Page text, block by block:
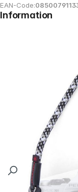
EAN-Code:
Information